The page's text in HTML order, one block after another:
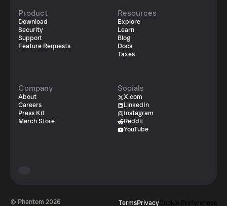
Product
Download
Security
Support
Feature Requests
Resources
Explore
Learn
Blog
Docs
Taxes
Company
About
Careers
Press Kit
Merch Store
Socials
X.com
LinkedIn
Instagram
Reddit
YouTube
© Phantom 2026 TermsPrivacyCookie Preferences